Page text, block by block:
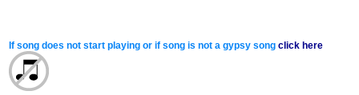
If song does not start playing or if song is not a gypsy song click here